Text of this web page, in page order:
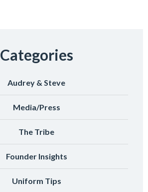
Categories
Audrey & Steve
Media/Press
The Tribe
Founder Insights
Uniform Tips